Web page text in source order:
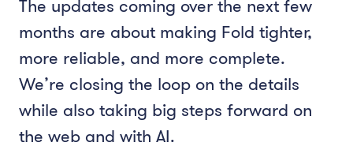
The updates coming over the next few
months are about making Fold tighter,
more reliable, and more complete.
We’re closing the loop on the details
while also taking big steps forward on
the web and with AI.